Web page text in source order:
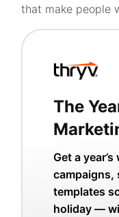
that make people
The
Get a
campaigns,
templates
holiday —